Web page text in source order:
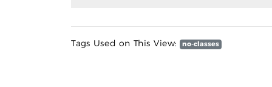
Tags Used on This View: no-classes